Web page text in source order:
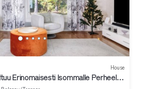
House
Erinomaisesti Isommalle Perheelle